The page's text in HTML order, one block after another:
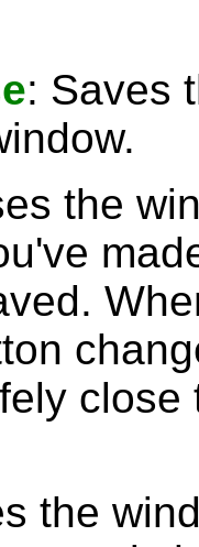
: Saves
the
close
the